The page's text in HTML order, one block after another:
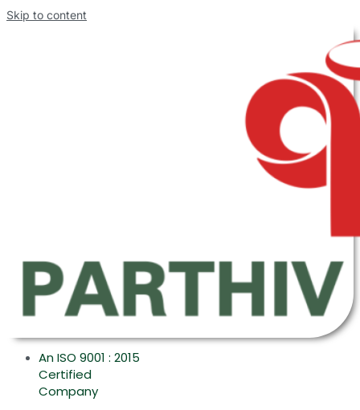
Skip to content
An ISO 9001 : 2015
Certified
Company